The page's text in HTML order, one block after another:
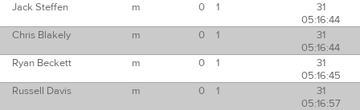
Jack Steffen
m 0 1
31
05:16:44
Chris Blakely
m 0 1
31
05:16:44
Ryan Beckett
m 0 1
31
05:16:45
Russell Davis
m 0 1
31
05:16:57